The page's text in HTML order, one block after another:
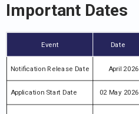
Important Dates
Event Date
Notification Release Date April 2026
Application Start Date 02 May 2026